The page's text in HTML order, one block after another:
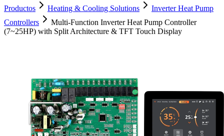
Productos Heating & Cooling Solutions
Inverter Heat Pump
Controllers
Multi-Function Inverter Heat Pump Controller
(7~25HP) with Split Architecture & TFT Touch Display